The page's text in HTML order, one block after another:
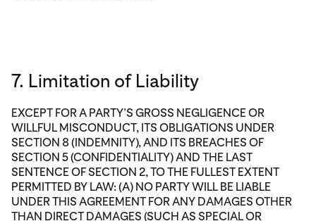
7. Limitation of Liability
EXCEPT FOR A PARTY’S GROSS NEGLIGENCE OR
WILLFUL MISCONDUCT, ITS OBLIGATIONS UNDER
SECTION 8 (INDEMNITY), AND ITS BREACHES OF
SECTION 5 (CONFIDENTIALITY) AND THE LAST
SENTENCE OF SECTION 2, TO THE FULLEST EXTENT
PERMITTED BY LAW: (A) NO PARTY WILL BE LIABLE
UNDER THIS AGREEMENT FOR ANY DAMAGES OTHER
THAN DIRECT DAMAGES (SUCH AS SPECIAL OR